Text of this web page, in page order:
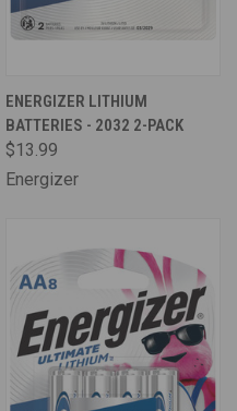
ENERGIZER LITHIUM
BATTERIES - 2032 2-PACK
$13.99
Energizer